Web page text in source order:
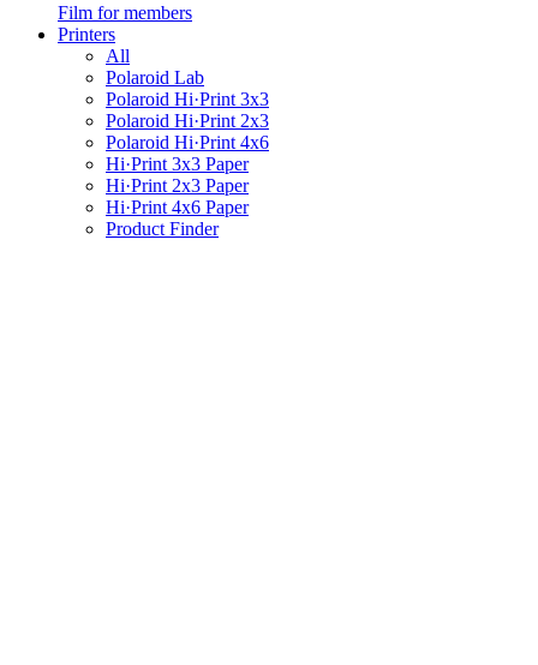
Film for members
Printers
All
Polaroid Lab
Polaroid Hi·Print 3x3
Polaroid Hi·Print 2x3
Polaroid Hi·Print 4x6
Hi·Print 3x3 Paper
Hi·Print 2x3 Paper
Hi·Print 4x6 Paper
Product Finder